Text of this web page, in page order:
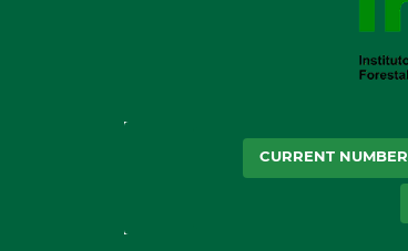
CURRENT NUMBER